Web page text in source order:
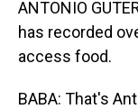
ANTONIO
has recorded
access food.
BABA: That's